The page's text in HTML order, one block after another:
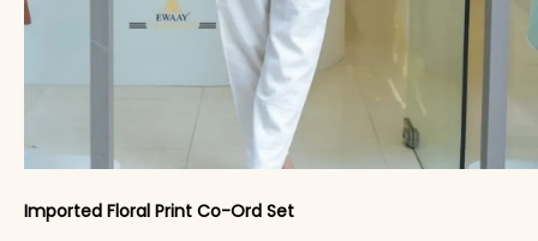
Imported Floral Print Co-Ord Set